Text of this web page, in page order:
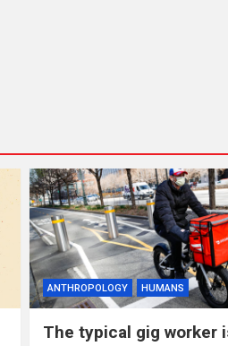
ANTHROPOLOGY HUMANS
The typical gig worker